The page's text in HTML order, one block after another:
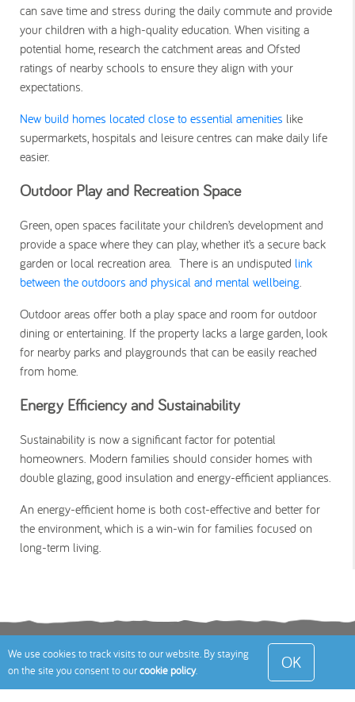
can save time and stress during the daily commute and provide
your children with a high-quality education. When visiting a
potential home, research the catchment areas and Ofsted
ratings of nearby schools to ensure they align with your
expectations.
New build homes located close to essential amenities like
supermarkets, hospitals and leisure centres can make daily life
easier.
Outdoor Play and Recreation Space
Green, open spaces facilitate your children’s development and
provide a space where they can play, whether it’s a secure back
garden or local recreation area. There is an undisputed link
between the outdoors and physical and mental wellbeing.
Outdoor areas offer both a play space and room for outdoor
dining or entertaining. If the property lacks a large garden, look
for nearby parks and playgrounds that can be easily reached
from home.
Energy Efficiency and Sustainability
Sustainability is now a significant factor for potential
homeowners. Modern families should consider homes with
double glazing, good insulation and energy-efficient appliances.
An energy-efficient home is both cost-effective and better for
the environment, which is a win-win for families focused on
long-term living.
Terms Privacy Policy Cookies Policy
Contact
Us
Site Map © 2026 Toddle About Limited
We use cookies to track visits to our website. By staying
on the site you consent to ourcookie policy. OK